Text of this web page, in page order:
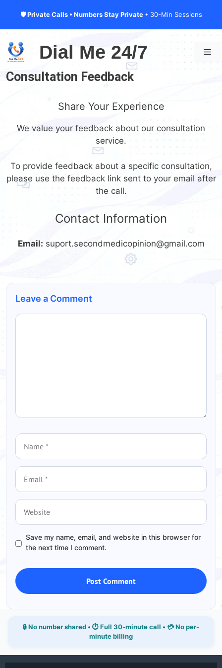
Skip
content
🛡 Private Calls • Numbers Stay Private • 30-Min Sessions
Dial Me 24/7
Consultation Feedback
Share Your Experience
We value your feedback about our consultation
service.
To provide feedback about a specific consultation,
please use the feedback link sent to your email after
the call.
Contact Information
Email: suport.secondmedicopinion@gmail.com
Leave a Comment
Comment
Name
Email
Website
Save my name, email, and website in this browser for
the next time I comment.
🔒 No number shared • ⏱ Full 30-minute call • 💳 No per-
minute billing